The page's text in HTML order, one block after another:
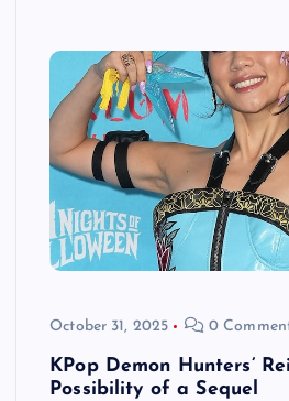
October 31, 2025 0
KPop Demon Hunters’
Possibility of a Sequel